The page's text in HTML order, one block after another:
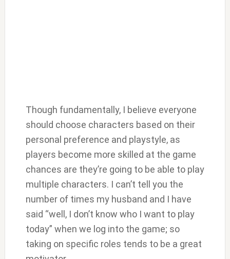
Though fundamentally, I believe everyone
should choose characters based on their
personal preference and playstyle, as
players become more skilled at the game
chances are they’re going to be able to play
multiple characters. I can’t tell you the
number of times my husband and I have
said “well, I don’t know who I want to play
today” when we log into the game; so
taking on specific roles tends to be a great